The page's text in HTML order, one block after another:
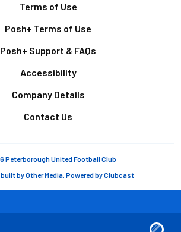
Terms of Use
Posh+ Terms of Use
Posh+ Support & FAQs
Accessibility
Company Details
Contact Us
Peterborough United Football Club
byOther Media, Powered byClubcast